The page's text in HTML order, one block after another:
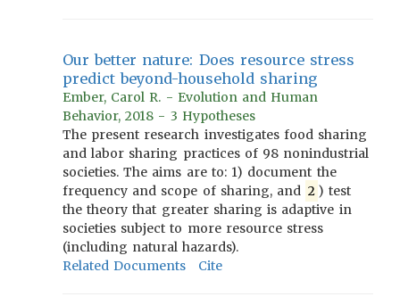
Our better nature: Does resource stress
predict beyond-household sharing
Ember, Carol R. - Evolution and Human
Behavior, 2018 - 3 Hypotheses
The present research investigates food sharing
and labor sharing practices of 98 nonindustrial
societies. The aims are to: 1) document the
frequency and scope of sharing, and 2 ) test
the theory that greater sharing is adaptive in
societies subject to more resource stress
(including natural hazards).
Related Documents
Cite